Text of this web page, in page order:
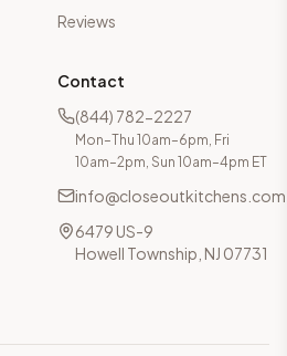
Reviews
Contact
(844) 782-2227
Mon–Thu 10am–6pm, Fri
10am–2pm, Sun 10am–4pm ET
info@closeoutkitchens.com
6479 US-9
Howell Township, NJ 07731